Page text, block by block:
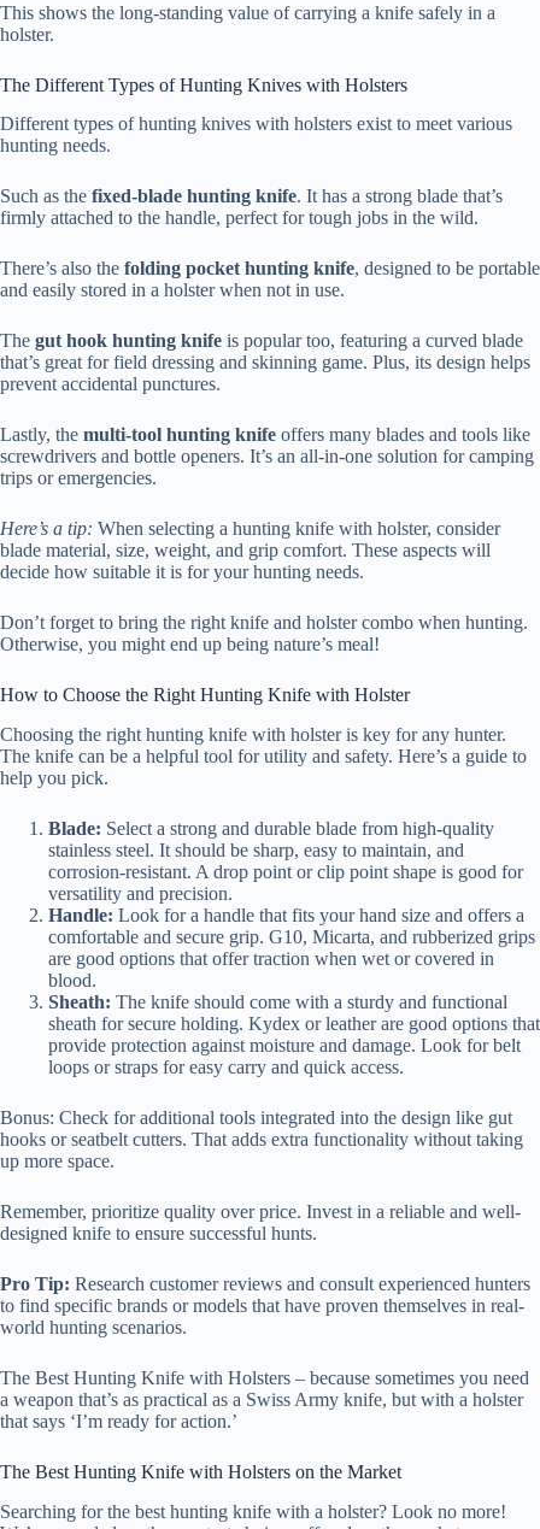
This shows the long-standing value of carrying a knife safely in a
holster.
The Different Types of Hunting Knives with Holsters
Different types of hunting knives with holsters exist to meet various
hunting needs.
Such as the fixed-blade hunting knife. It has a strong blade that’s
firmly attached to the handle, perfect for tough jobs in the wild.
There’s also the folding pocket hunting knife, designed to be portable
and easily stored in a holster when not in use.
The gut hook hunting knife is popular too, featuring a curved blade
that’s great for field dressing and skinning game. Plus, its design helps
prevent accidental punctures.
Lastly, the multi-tool hunting knife offers many blades and tools like
screwdrivers and bottle openers. It’s an all-in-one solution for camping
trips or emergencies.
Here’s a tip: When selecting a hunting knife with holster, consider
blade material, size, weight, and grip comfort. These aspects will
decide how suitable it is for your hunting needs.
Don’t forget to bring the right knife and holster combo when hunting.
Otherwise, you might end up being nature’s meal!
How to Choose the Right Hunting Knife with Holster
Choosing the right hunting knife with holster is key for any hunter.
The knife can be a helpful tool for utility and safety. Here’s a guide to
help you pick.
Blade: Select a strong and durable blade from high-quality
stainless steel. It should be sharp, easy to maintain, and
corrosion-resistant. A drop point or clip point shape is good for
versatility and precision.
Handle: Look for a handle that fits your hand size and offers a
comfortable and secure grip. G10, Micarta, and rubberized grips
are good options that offer traction when wet or covered in
blood.
Sheath: The knife should come with a sturdy and functional
sheath for secure holding. Kydex or leather are good options that
provide protection against moisture and damage. Look for belt
loops or straps for easy carry and quick access.
Bonus: Check for additional tools integrated into the design like gut
hooks or seatbelt cutters. That adds extra functionality without taking
up more space.
Remember, prioritize quality over price. Invest in a reliable and well-
designed knife to ensure successful hunts.
Pro Tip: Research customer reviews and consult experienced hunters
to find specific brands or models that have proven themselves in real-
world hunting scenarios.
The Best Hunting Knife with Holsters – because sometimes you need
a weapon that’s as practical as a Swiss Army knife, but with a holster
that says ‘I’m ready for action.’
The Best Hunting Knife with Holsters on the Market
Searching for the best hunting knife with a holster? Look no more!